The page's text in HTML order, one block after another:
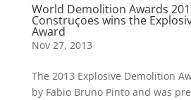
World Demolition Awards
Construçoes wins the
Award
Nov 27, 2013
The 2013 Explosive Demolition
by Fabio Bruno Pinto and was